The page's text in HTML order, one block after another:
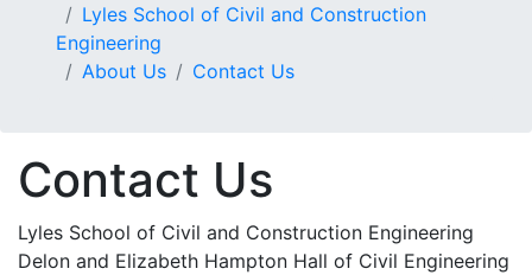
Lyles School of Civil and Construction
Engineering
About Us
Contact Us
Contact Us
Lyles School of Civil and Construction Engineering
Delon and Elizabeth Hampton Hall of Civil Engineering